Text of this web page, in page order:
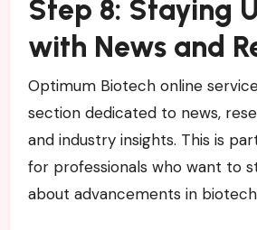
Step 8: Staying
with News and
Optimum Biotech online
section dedicated to news,
and industry insights. This is
for professionals who want to
about advancements in